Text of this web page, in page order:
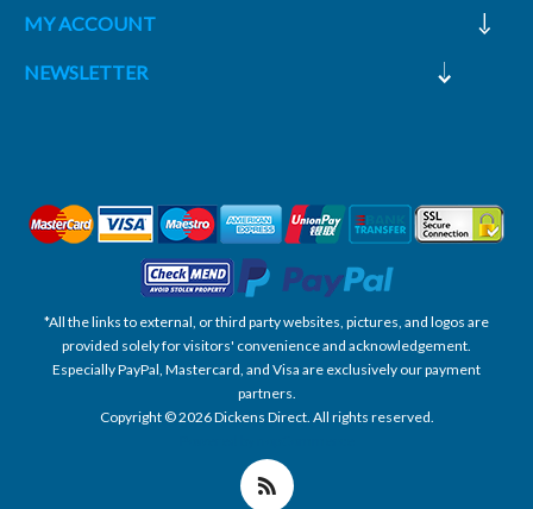
MY ACCOUNT
NEWSLETTER
*All the links to external, or third party websites, pictures, and logos are
provided solely for visitors' convenience and acknowledgement.
Especially PayPal, Mastercard, and Visa are exclusively our payment
partners.
Copyright © 2026 Dickens Direct. All rights reserved.